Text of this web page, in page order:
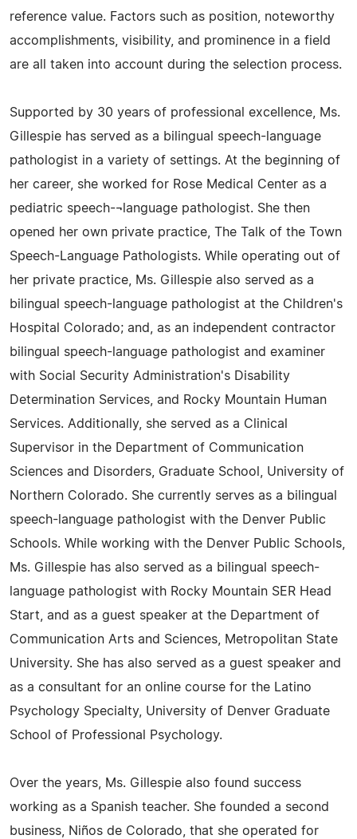
reference value. Factors such as position, noteworthy
accomplishments, visibility, and prominence in a field
are all taken into account during the selection process.
Supported by 30 years of professional excellence, Ms.
Gillespie has served as a bilingual speech-language
pathologist in a variety of settings. At the beginning of
her career, she worked for Rose Medical Center as a
pediatric speech-¬language pathologist. She then
opened her own private practice, The Talk of the Town
Speech-Language Pathologists. While operating out of
her private practice, Ms. Gillespie also served as a
bilingual speech-language pathologist at the Children's
Hospital Colorado; and, as an independent contractor
bilingual speech-language pathologist and examiner
with Social Security Administration's Disability
Determination Services, and Rocky Mountain Human
Services. Additionally, she served as a Clinical
Supervisor in the Department of Communication
Sciences and Disorders, Graduate School, University of
Northern Colorado. She currently serves as a bilingual
speech-language pathologist with the Denver Public
Schools. While working with the Denver Public Schools,
Ms. Gillespie has also served as a bilingual speech-
language pathologist with Rocky Mountain SER Head
Start, and as a guest speaker at the Department of
Communication Arts and Sciences, Metropolitan State
University. She has also served as a guest speaker and
as a consultant for an online course for the Latino
Psychology Specialty, University of Denver Graduate
School of Professional Psychology.
Over the years, Ms. Gillespie also found success
working as a Spanish teacher. She founded a second
business, Niños de Colorado, that she operated for